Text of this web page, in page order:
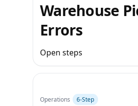
Warehouse
Errors
Open steps
Operations 6‑Step